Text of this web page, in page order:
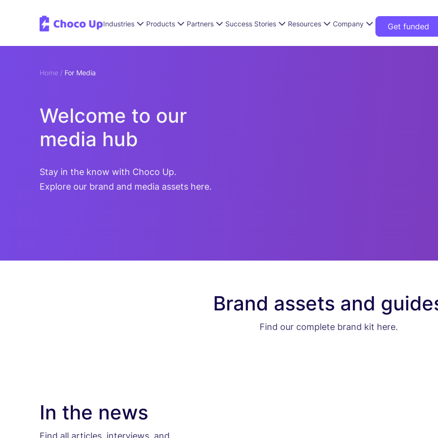
Industries Products Partners Success Stories Resources Company Get funded
Home / For Media
Welcome to our
media hub
Stay in the know with Choco Up.
Explore our brand and media assets here.
Brand assets and
Find our complete brand kit here.
In the news
Find all articles, interviews, and